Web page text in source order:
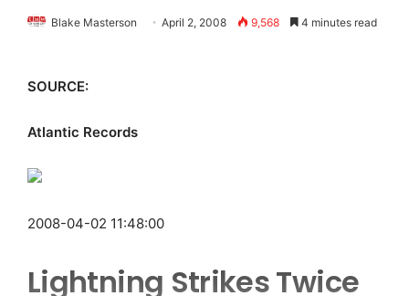
Blake Masterson April 2, 2008 9,568 4 minutes read
SOURCE:
Atlantic Records
2008-04-02 11:48:00
Lightning Strikes Twice